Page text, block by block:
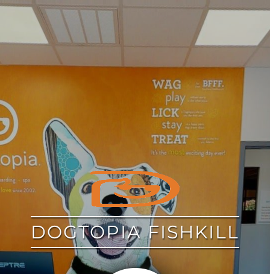
DOGTOPIA FISHKILL
google